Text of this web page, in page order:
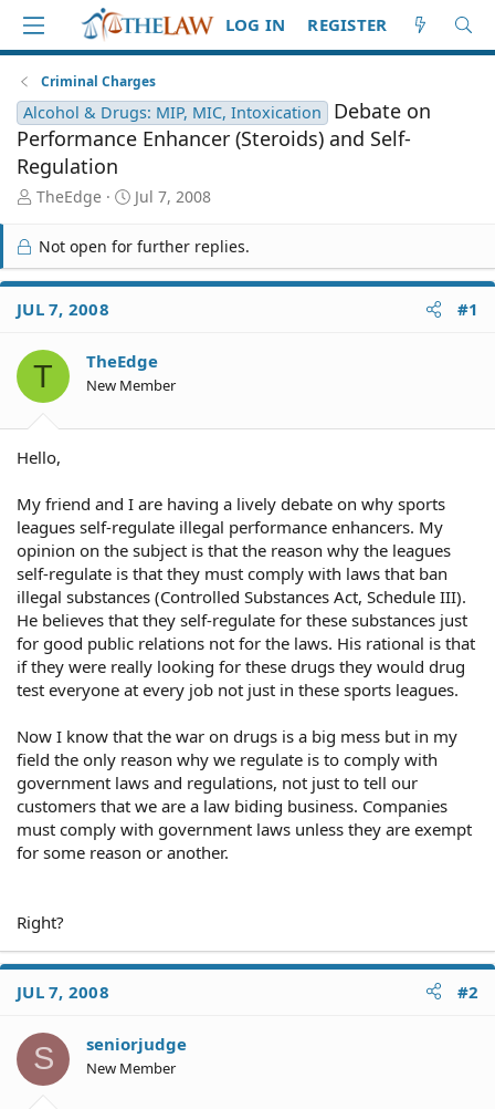
LOG IN REGISTER
Criminal Charges
Alcohol & Drugs: MIP, MIC, Intoxication
Debate on
Performance Enhancer (Steroids) and Self-
Regulation
T
r
e
a
d
S
a
r
t
r
TheEdge
S
a
r
t
e
Jul 7, 2008
Not open for further replies.
JUL 7, 2008 #1
T TheEdge
New Member
Hello,
My friend and I are having a lively debate on why sports
leagues self-regulate illegal performance enhancers. My
opinion on the subject is that the reason why the leagues
self-regulate is that they must comply with laws that ban
illegal substances (Controlled Substances Act, Schedule III).
He believes that they self-regulate for these substances just
for good public relations not for the laws. His rational is that
if they were really looking for these drugs they would drug
test everyone at every job not just in these sports leagues.
Now I know that the war on drugs is a big mess but in my
field the only reason why we regulate is to comply with
government laws and regulations, not just to tell our
customers that we are a law biding business. Companies
must comply with government laws unless they are exempt
for some reason or another.
Right?
JUL 7, 2008 #2
S seniorjudge
New Member